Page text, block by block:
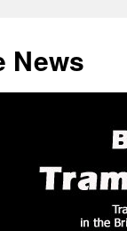
News